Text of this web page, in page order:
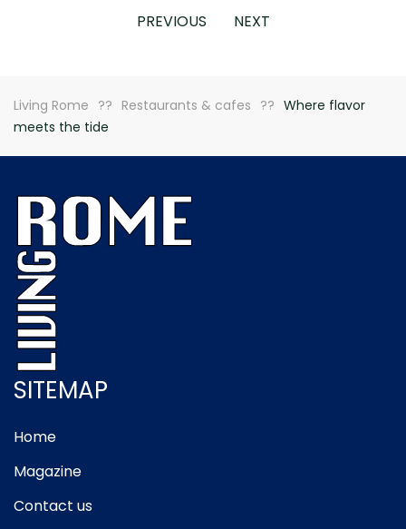
PREVIOUS NEXT
Living Rome Restaurants & cafes
Where flavor
meets the tide
SITEMAP
Home
Magazine
Contact us